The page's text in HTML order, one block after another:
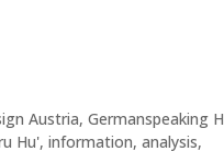
Austria, Germanspeaking
Hu', information, analysis,